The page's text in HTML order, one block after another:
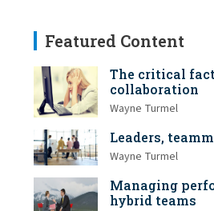
Featured Content
The critical
collaboration
Wayne Turmel
Leaders,
Wayne Turmel
Managing
hybrid teams